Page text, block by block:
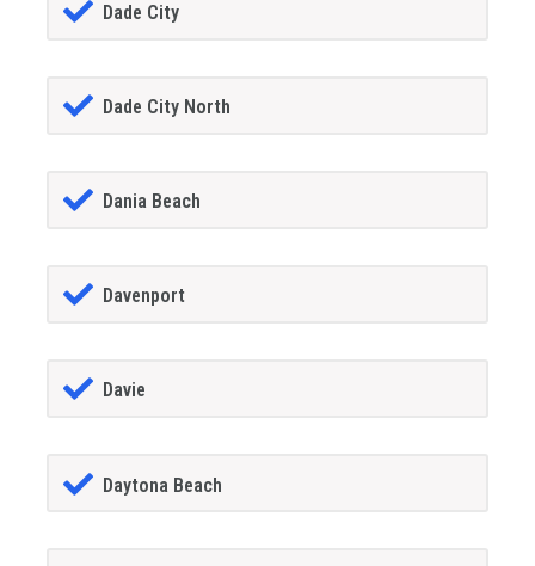
Dade City
Dade City North
Dania Beach
Davenport
Davie
Daytona Beach